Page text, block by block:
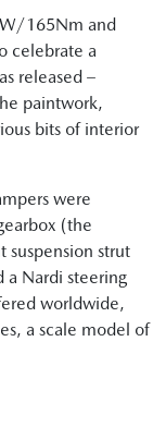
165Nm and
celebrate a
released –
paintwork,
bits of interior
were
(the
suspension strut
a Nardi steering
worldwide,
a scale model of